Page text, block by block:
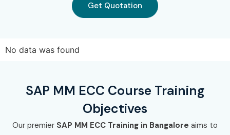
Can I Study the SAP MM ECC
SAP MM ECC Training is offered to other cities as well as
MM ECC Training in Delhi.While Infibee Technologies is
providing hands-on training, experienced mentors, and
placement support, which goes hand in hand with what
Get Quotation
No data was found
SAP MM ECC Course Training
Objectives
Our premier SAP MM ECC Training in Bangalore aims to